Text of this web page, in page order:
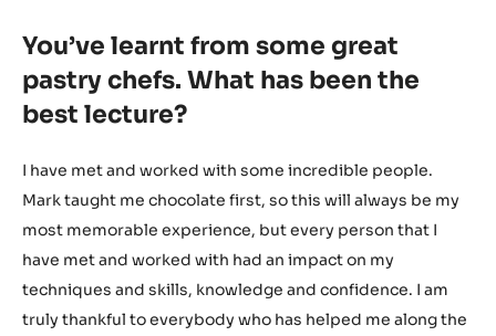
You’ve learnt from some great
pastry chefs. What has been the
best lecture?
I have met and worked with some incredible people.
Mark taught me chocolate first, so this will always be my
most memorable experience, but every person that I
have met and worked with had an impact on my
techniques and skills, knowledge and confidence. I am
truly thankful to everybody who has helped me along the